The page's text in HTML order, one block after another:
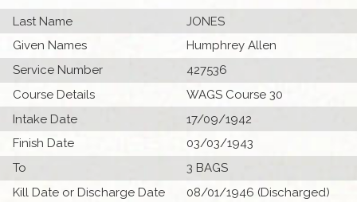
Last Name
JONES
Given Names
Humphrey Allen
Service Number
427536
Course Details
WAGS Course 30
Intake Date
17/09/1942
Finish Date
03/03/1943
To
3 BAGS
Kill Date or Discharge Date
08/01/1946 (Discharged)